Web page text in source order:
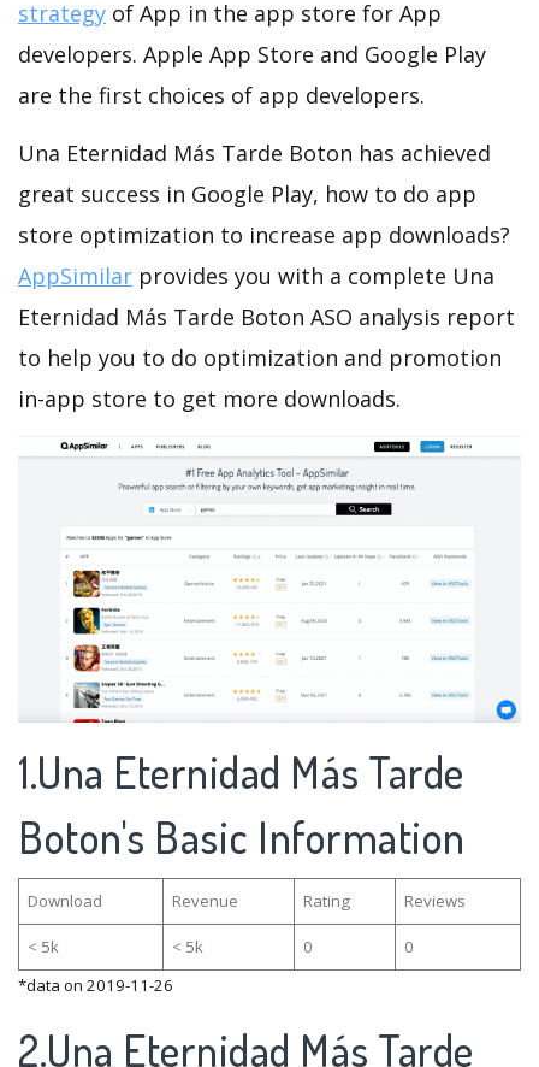
strategy of App in the app store for App
developers. Apple App Store and Google Play
are the first choices of app developers.
Una Eternidad Más Tarde Boton has achieved
great success in Google Play, how to do app
store optimization to increase app downloads?
AppSimilar provides you with a complete Una
Eternidad Más Tarde Boton ASO analysis report
to help you to do optimization and promotion
in-app store to get more downloads.
1.Una Eternidad Más Tarde
Boton's Basic Information
Download Revenue Rating Reviews
< 5k < 5k 0
0
*data on 2019-11-26
2.Una Eternidad Más Tarde